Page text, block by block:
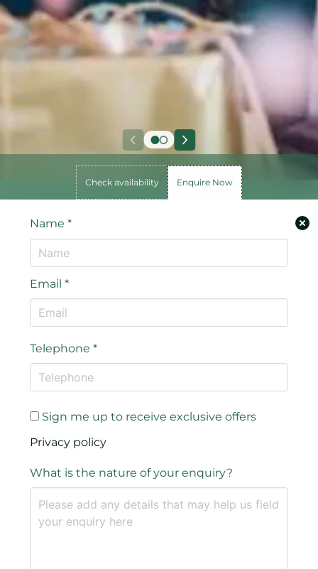
Check availability Enquire Now
Name*
Email*
Telephone*
Sign me up to receive exclusive offers
Privacy policy
What is the nature of your enquiry?